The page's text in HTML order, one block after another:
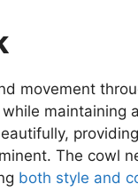
movement
maintaining
The cowl
both style and